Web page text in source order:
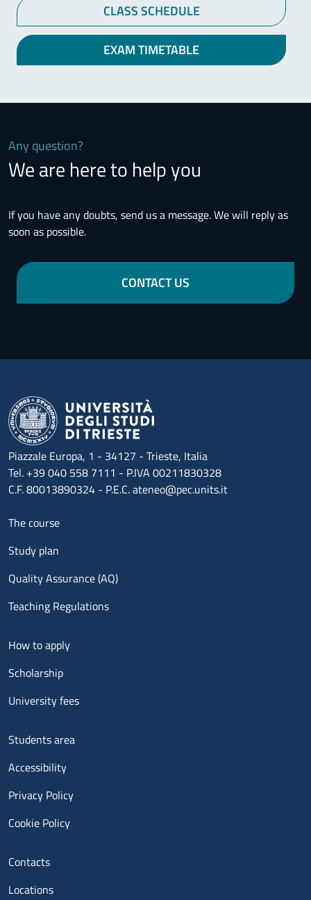
CLASS SCHEDULE
EXAM TIMETABLE
Any question?
We are here to help you
If you have any doubts, send us a message. We will reply as
soon as possible.
CONTACT US
Piazzale Europa, 1 - 34127 - Trieste, Italia
Tel. +39 040 558 7111 - P.IVA 00211830328
C.F. 80013890324 - P.E.C. ateneo@pec.units.it
Menu footer 1
The course
Study plan
Quality Assurance (AQ)
Teaching Regulations
Menu footer 2
How to apply
Scholarship
University fees
Menu footer 3
Students area
Accessibility
Privacy Policy
Cookie Policy
Menu contatti
Contacts
Locations